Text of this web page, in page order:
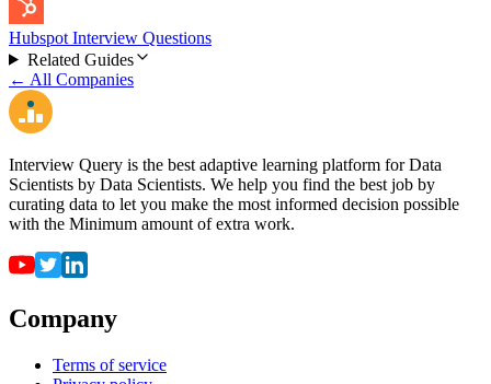
Hubspot Interview Questions
Related Guides
← All Companies
Interview Query is the best adaptive learning platform for Data
Scientists by Data Scientists. We help you find the best job by
curating data to let you make the most informed decision possible
with the Minimum amount of extra work.
Company
Terms of service